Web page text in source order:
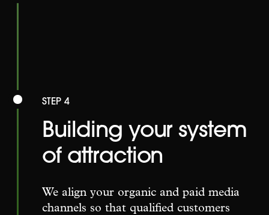
STEP 4
Building your system
of attraction
We align your organic and paid media
channels so that qualified customers